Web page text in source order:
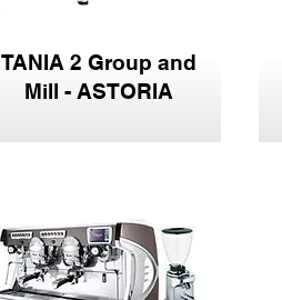
TANIA 2 Group and
Mill - ASTORIA